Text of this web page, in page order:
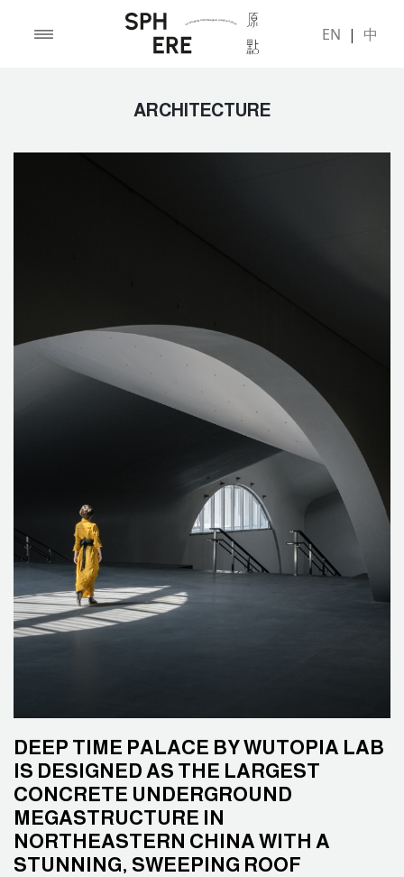
EN | 中
ARCHITECTURE
DEEP TIME PALACE BY WUTOPIA LAB
IS DESIGNED AS THE LARGEST
CONCRETE UNDERGROUND
MEGASTRUCTURE IN
NORTHEASTERN CHINA WITH A
STUNNING, SWEEPING ROOF